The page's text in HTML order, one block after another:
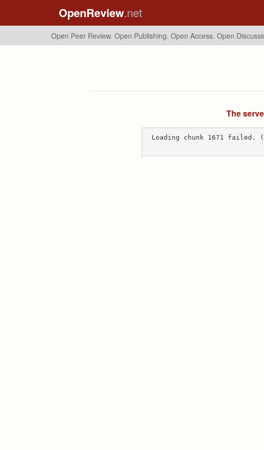
OpenReview.net
Open Peer Review. Open Publishing. Open Access. Open
The
Loading chunk 1671 failed.